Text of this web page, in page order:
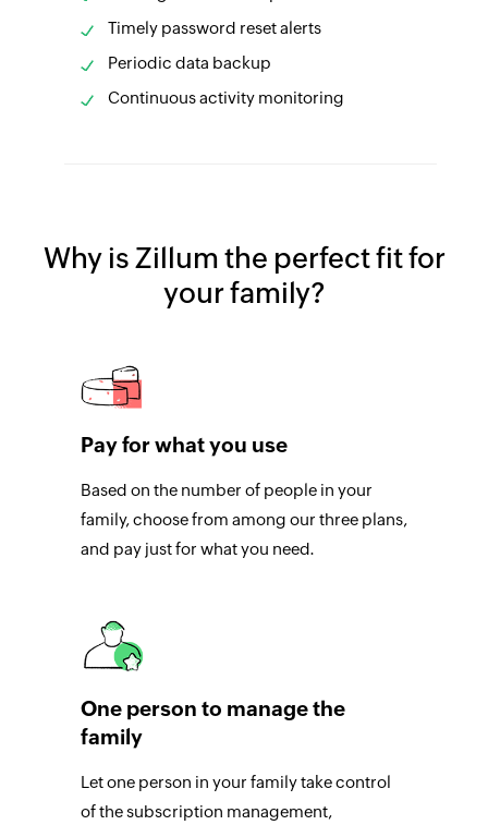
Timely password reset alerts
Periodic data backup
Continuous activity monitoring
Why is Zillum the perfect fit for
your family?
Pay for what you use
Based on the number of people in your
family, choose from among our three plans,
and pay just for what you need.
One person to manage the
family
Let one person in your family take control
of the subscription management,